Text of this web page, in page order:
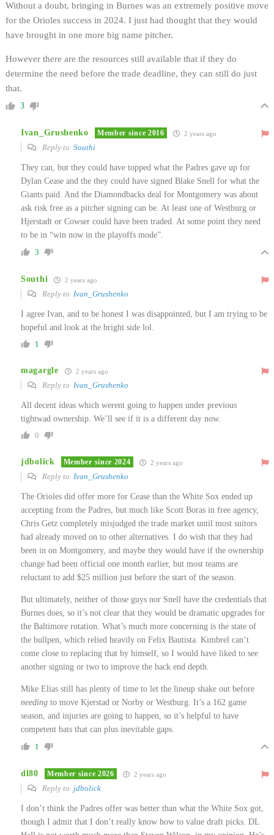
Without a doubt, bringing in Burnes was an extremely positive move
for the Orioles success in 2024. I just had thought that they would
have brought in one more big name pitcher.
However there are the resources still available that if they do
determine the need before the trade deadline, they can still do just
that.
3
Ivan_Grushenko Member since 2016 2 years ago
Reply to Southi
They can, but they could have topped what the Padres gave up for
Dylan Cease and the they could have signed Blake Snell for what the
Giants paid. And the Diamondbacks deal for Montgomery was about
ask risk free as a pitcher signing can be. At least one of Westburg or
Hjerstadt or Cowser could have been traded. At some point they need
to be in “win now in the playoffs mode”.
3
Southi 2 years ago
Reply to Ivan_Grushenko
I agree Ivan, and to be honest I was disappointed, but I am trying to be
hopeful and look at the bright side lol.
1
magargle 2 years ago
Reply to Ivan_Grushenko
All decent ideas which werent going to happen under previous
tightwad ownership. We’ll see if it is a different day now.
0
jdbolick Member since 2024 2 years ago
Reply to Ivan_Grushenko
The Orioles did offer more for Cease than the White Sox ended up
accepting from the Padres, but much like Scott Boras in free agency,
Chris Getz completely misjudged the trade market until most suitors
had already moved on to other alternatives. I do wish that they had
been in on Montgomery, and maybe they would have if the ownership
change had been official one month earlier, but most teams are
reluctant to add $25 million just before the start of the season.
But ultimately, neither of those guys nor Snell have the credentials that
Burnes does, so it’s not clear that they would be dramatic upgrades for
the Baltimore rotation. What’s much more concerning is the state of
the bullpen, which relied heavily on Felix Bautista. Kimbrel can’t
come close to replacing that by himself, so I would have liked to see
another signing or two to improve the back end depth.
Mike Elias still has plenty of time to let the lineup shake out before
needing to move Kjerstad or Norby or Westburg. It’s a 162 game
season, and injuries are going to happen, so it’s helpful to have
competent bats that can plus inevitable gaps.
1
dl80 Member since 2026 2 years ago
Reply to jdbolick
I don’t think the Padres offer was better than what the White Sox got,
though I admit that I don’t really know how to value draft picks. DL